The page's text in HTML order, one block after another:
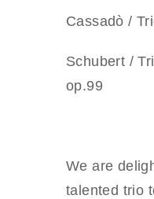
Cassadò /
Schubert /
op.99
We are
talented trio